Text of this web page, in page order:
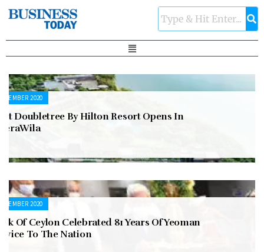
2020
Doubletree By Hilton Resort Opens In
2020
Of Ceylon Celebrated 81 Years Of Yeoman
To The Nation